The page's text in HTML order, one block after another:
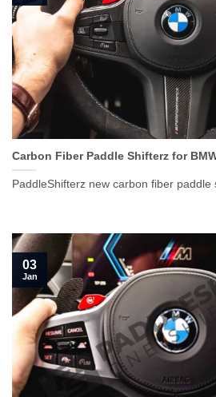
Carbon Fiber Paddle Shifterz for
PaddleShifterz new carbon fiber paddle
03
Jan